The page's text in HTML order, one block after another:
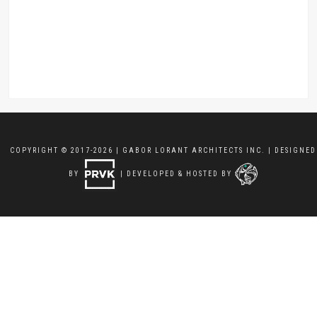
COPYRIGHT © 2017-2026 | GABOR LORANT ARCHITECTS INC. | DESIGNED
BY | DEVELOPED & HOSTED BY